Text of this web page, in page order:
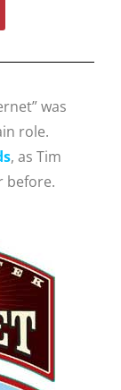
was
role.
, as Tim
before.